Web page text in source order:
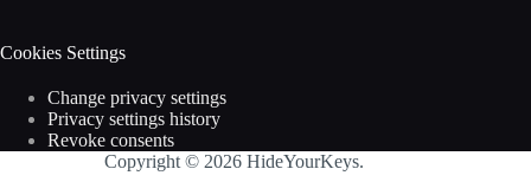
Cookies Settings
Change privacy settings
Privacy settings history
Revoke consents
Copyright © 2026 HideYourKeys.